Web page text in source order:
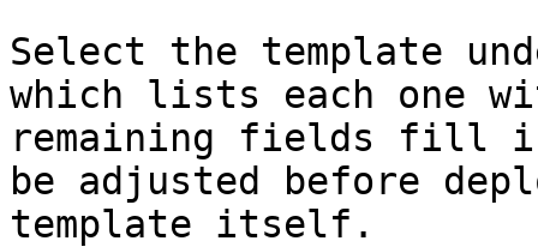
Select the template
which lists each one
remaining fields fill in
be adjusted before
template itself.